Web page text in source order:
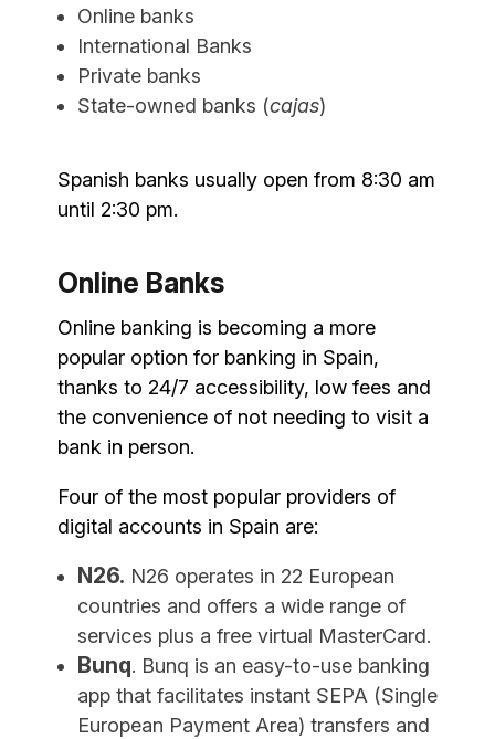
Online banks
International Banks
Private banks
State-owned banks (cajas)
Spanish banks usually open from 8:30 am
until 2:30 pm.
Online Banks
Online banking is becoming a more
popular option for banking in Spain,
thanks to 24/7 accessibility, low fees and
the convenience of not needing to visit a
bank in person.
Four of the most popular providers of
digital accounts in Spain are:
N26. N26 operates in 22 European
countries and offers a wide range of
services plus a free virtual MasterCard.
Bunq. Bunq is an easy-to-use banking
app that facilitates instant SEPA (Single
European Payment Area) transfers and